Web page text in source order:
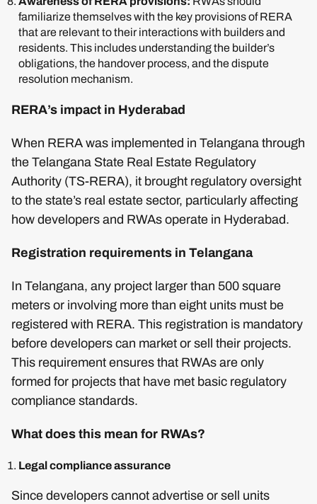
familiarize themselves with the key provisions of RERA
that are relevant to their interactions with builders and
residents. This includes understanding the builder’s
obligations, the handover process, and the dispute
resolution mechanism.
RERA’s impact in Hyderabad
When RERA was implemented in Telangana through
the Telangana State Real Estate Regulatory
Authority (TS-RERA), it brought regulatory oversight
to the state’s real estate sector, particularly affecting
how developers and RWAs operate in Hyderabad.
Registration requirements in Telangana
In Telangana, any project larger than 500 square
meters or involving more than eight units must be
registered with RERA. This registration is mandatory
before developers can market or sell their projects.
This requirement ensures that RWAs are only
formed for projects that have met basic regulatory
compliance standards.
What does this mean for RWAs?
Legal compliance assurance
Since developers cannot advertise or sell units